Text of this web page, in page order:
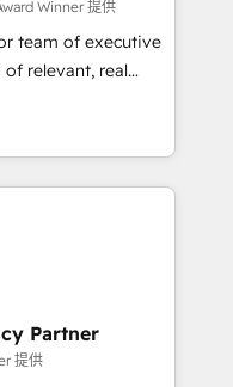
services using
process for
Platform
businesses to
HubSpot.
Winner 提供
team of executive
relevant, real
"Blue
brings over a
along with deep
and strategies
to helping
solutions that fit
are thrilled to have
leading the
Partner
提供